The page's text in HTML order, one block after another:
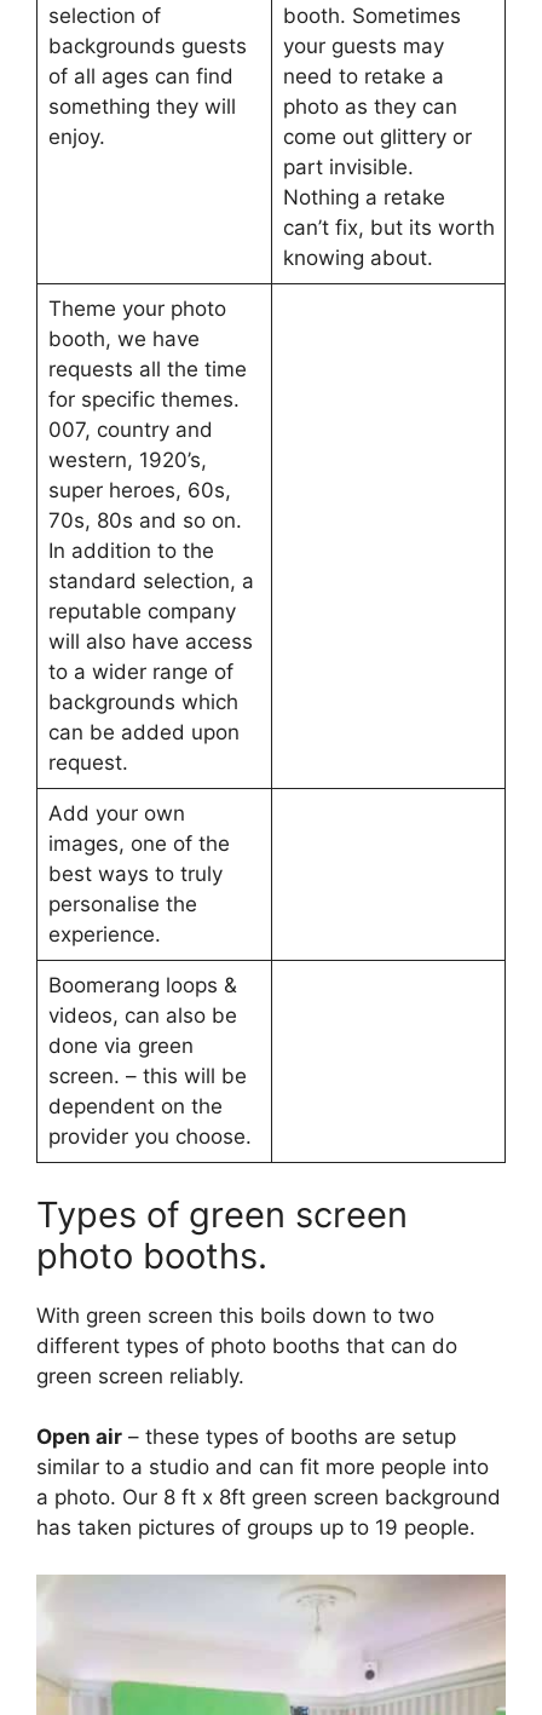
selection of
backgrounds guests
of all ages can find
something they will
enjoy.
booth. Sometimes
your guests may
need to retake a
photo as they can
come out glittery or
part invisible.
Nothing a retake
can’t fix, but its worth
knowing about.
Theme your photo
booth, we have
requests all the time
for specific themes.
007, country and
western, 1920’s,
super heroes, 60s,
70s, 80s and so on.
In addition to the
standard selection, a
reputable company
will also have access
to a wider range of
backgrounds which
can be added upon
request.
Add your own
images, one of the
best ways to truly
personalise the
experience.
Boomerang loops &
videos, can also be
done via green
screen. – this will be
dependent on the
provider you choose.
Types of green screen
photo booths.
With green screen this boils down to two
different types of photo booths that can do
green screen reliably.
Open air – these types of booths are setup
similar to a studio and can fit more people into
a photo. Our 8 ft x 8ft green screen background
has taken pictures of groups up to 19 people.